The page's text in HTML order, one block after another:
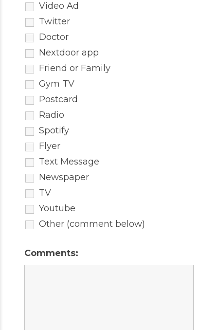
Video Ad
Twitter
Doctor
Nextdoor app
Friend or Family
Gym TV
Postcard
Radio
Spotify
Flyer
Text Message
Newspaper
TV
Youtube
Other (comment below)
Comments: